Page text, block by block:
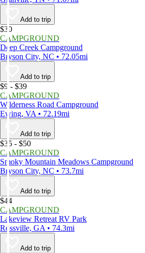
Add to trip
$30
CAMPGROUND
Deep Creek Campground
Bryson City, NC • 72.05mi
Add to trip
$9 - $39
CAMPGROUND
Wilderness Road Campground
Ewing, VA • 72.19mi
Add to trip
$35 - $50
CAMPGROUND
Smoky Mountain Meadows Campground
Bryson City, NC • 73.7mi
Add to trip
$44
CAMPGROUND
Lakeview Retreat RV Park
Rossville, GA • 74.3mi
Add to trip